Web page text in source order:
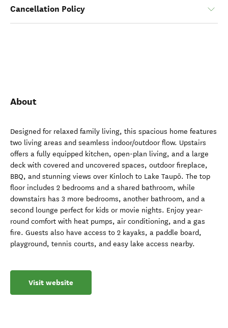
Cancellation Policy
About
Designed for relaxed family living, this spacious home features
two living areas and seamless indoor/outdoor flow. Upstairs
offers a fully equipped kitchen, open-plan living, and a large
deck with covered and uncovered spaces, outdoor fireplace,
BBQ, and stunning views over Kinloch to Lake Taupō. The top
floor includes 2 bedrooms and a shared bathroom, while
downstairs has 3 more bedrooms, another bathroom, and a
second lounge perfect for kids or movie nights. Enjoy year-
round comfort with heat pumps, air conditioning, and a gas
fire. Guests also have access to 2 kayaks, a paddle board,
playground, tennis courts, and easy lake access nearby.
Visit website